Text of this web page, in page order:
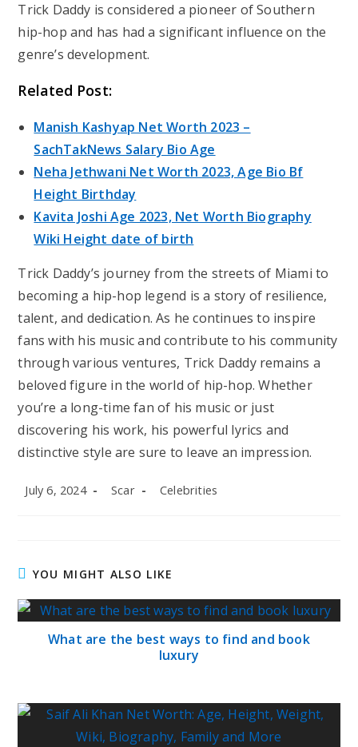
Trick Daddy is considered a pioneer of Southern
hip-hop and has had a significant influence on the
genre’s development.
Related Post:
Manish Kashyap Net Worth 2023 –
SachTakNews Salary Bio Age
Neha Jethwani Net Worth 2023, Age Bio Bf
Height Birthday
Kavita Joshi Age 2023, Net Worth Biography
Wiki Height date of birth
Trick Daddy’s journey from the streets of Miami to
becoming a hip-hop legend is a story of resilience,
talent, and dedication. As he continues to inspire
fans with his music and contribute to his community
through various ventures, Trick Daddy remains a
beloved figure in the world of hip-hop. Whether
you’re a long-time fan of his music or just
discovering his work, his powerful lyrics and
distinctive style are sure to leave an impression.
Post
July 6, 2024
Post
Scar
Post
Celebrities
YOU MIGHT ALSO LIKE
What are the best ways to find and book
luxury